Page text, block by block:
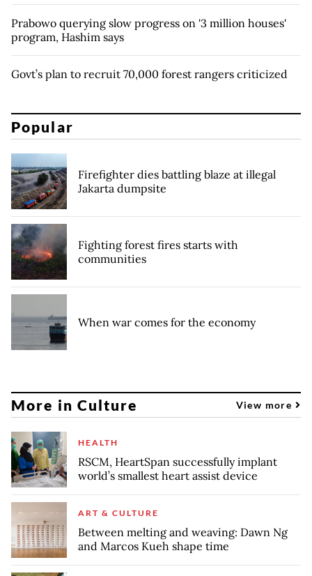
Prabowo querying slow progress on '3 million houses'
program, Hashim says
Govt’s plan to recruit 70,000 forest rangers criticized
Popular
Firefighter dies battling blaze at illegal
Jakarta dumpsite
Fighting forest fires starts with
communities
When war comes for the economy
More in Culture View more
HEALTH
RSCM, HeartSpan successfully implant
world’s smallest heart assist device
ART & CULTURE
Between melting and weaving: Dawn Ng
and Marcos Kueh shape time